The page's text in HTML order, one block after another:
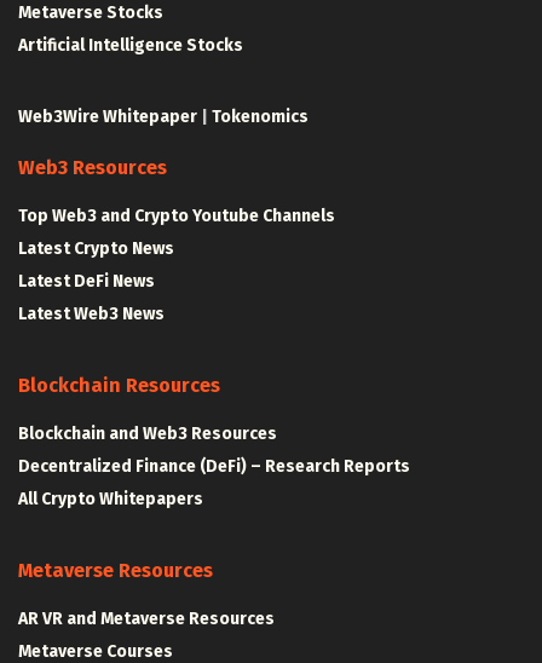
Metaverse Stocks
Artificial Intelligence Stocks
Web3Wire Whitepaper Tokenomics
Web3 Resources
Top Web3 and Crypto Youtube Channels
Latest Crypto News
Latest DeFi News
Latest Web3 News
Blockchain Resources
Blockchain and Web3 Resources
Decentralized Finance (DeFi) – Research Reports
All Crypto Whitepapers
Metaverse Resources
AR VR and Metaverse Resources
Metaverse Courses